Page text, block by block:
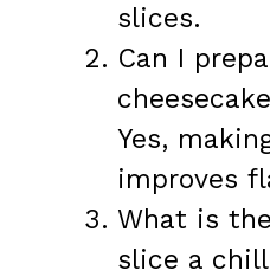
slices.
Can I
Yes,
improves
What is
slice a